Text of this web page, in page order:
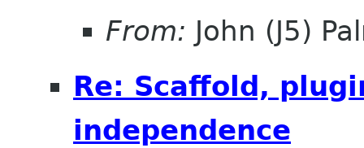
From: John (J5)
Re: Scaffold,
independence